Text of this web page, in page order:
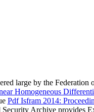
large by the Federation
Homogeneous
Pdf Isfram 2014:
Archive provides